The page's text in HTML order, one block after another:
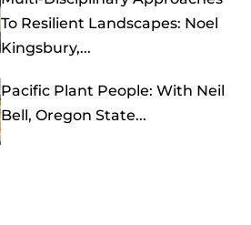
To Resilient Landscapes: Noel
Kingsbury,...
Pacific Plant People: With Neil
Bell, Oregon State...